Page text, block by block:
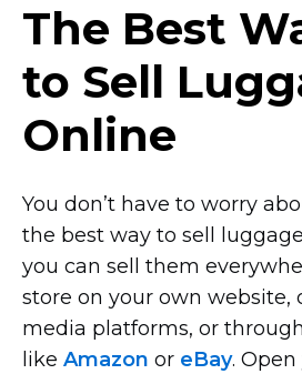
The Best
to Sell
Online
You don’t have to worry
the best way to sell
you can sell them
store on your own website,
media platforms, or
like Amazon or eBay.